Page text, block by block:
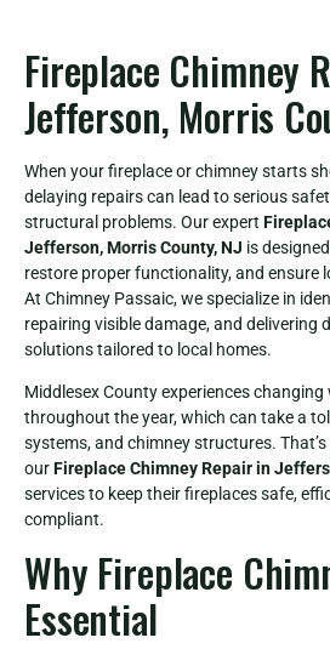
Fireplace Chimney
Jefferson, Morris
When your fireplace or chimney starts
delaying repairs can lead to serious
structural problems. Our expert
Jefferson, Morris County, NJ is
restore proper functionality, and ensure
At Chimney Passaic, we specialize in
repairing visible damage, and delivering
solutions tailored to local homes.
Middlesex County experiences
throughout the year, which can take a
systems, and chimney structures.
ourFireplace Chimney Repair in
services to keep their fireplaces safe,
compliant.
Why Fireplace
Essential